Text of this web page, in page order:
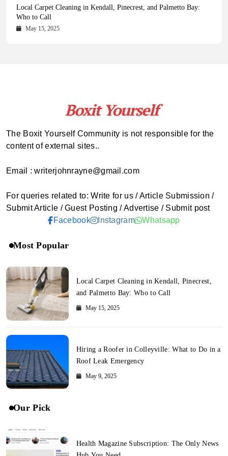
Health Magazine Subscription: The Only News Hub You Need
October 16, 2025
Blookle: Your One-Stop Destination for the Latest News and
Comprehensive Updates Across Every Major Field
October 15, 2025
Local Carpet Cleaning in Kendall, Pinecrest, and Palmetto Bay:
Who to Call
May 15, 2025
From Ancient Remains to Genomic Blueprints at Colossal Labs
May 14, 2025
The Boxit Yourself Community is not responsible for the
content of external sites..
Email : writerjohnrayne@gmail.com
For queries related to: Write for us / Article Submission /
Submit Article / Guest Posting / Advertise / Submit post
Facebook
Instagram Whatsapp
Most Popular
Local Carpet Cleaning in Kendall, Pinecrest,
and Palmetto Bay: Who to Call
May 15, 2025
Hiring a Roofer in Colleyville: What to Do in a
Roof Leak Emergency
May 9, 2025
Our Pick
Health Magazine Subscription: The Only News